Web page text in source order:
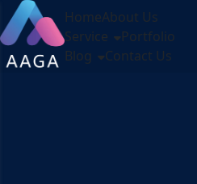
HomeAbout Us
Service
Portfolio
Blog
Contact Us